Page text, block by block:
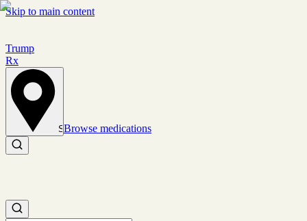
Skip to main content
Trump
Rx
Set location
Browse medications
Search medications
Search medications